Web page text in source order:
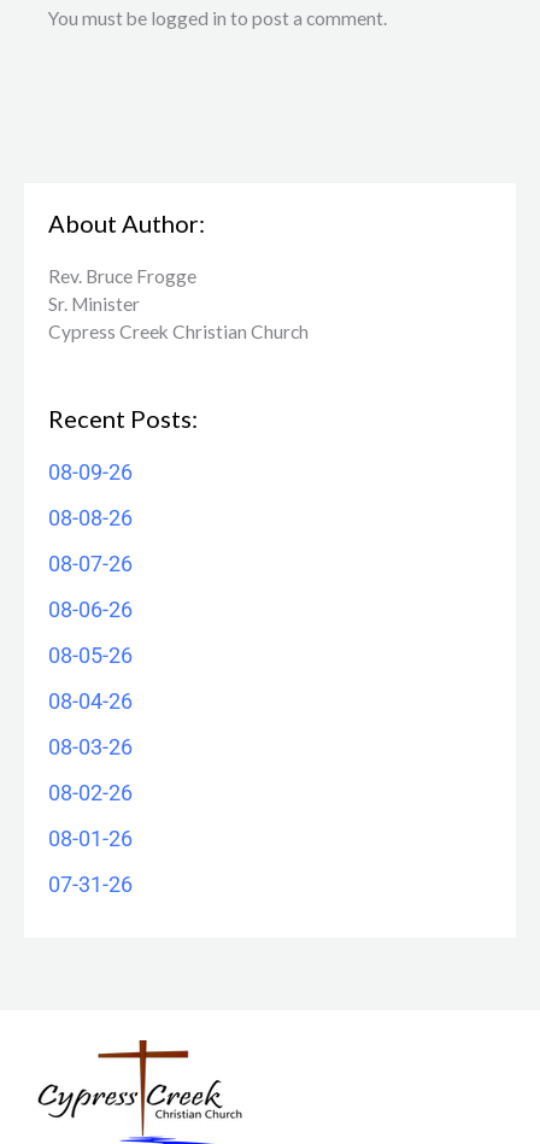
You must be logged in to post a comment.
About Author:
Rev. Bruce Frogge
Sr. Minister
Cypress Creek ​Christian Church
Recent Posts:
08-09-26
08-08-26
08-07-26
08-06-26
08-05-26
08-04-26
08-03-26
08-02-26
08-01-26
07-31-26